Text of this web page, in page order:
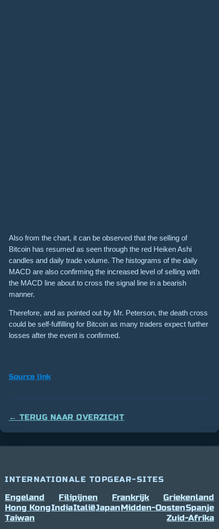
Also from the chart, it can be observed that the selling of
Bitcoin has resumed as seen through the red Heiken Ashi
candles and daily trade volume. The histograms of the daily
MACD are also confirming the increased level of selling with
the MACD line about to cross the signal line in a bearish
manner.
Therefore, and as pointed out by Mr. Peterson, the death cross
could be self-fulfilling for Bitcoin as many traders expect further
losses after the event is confirmed.
Source link
← TERUG NAAR OVERZICHT
INTERNATIONALE TOPGEAR-SITES
Engeland Filipijnen Frankrijk
Griekenland
Hong KongIndiaItaliëJapanMidden-OostenSpanje
Taiwan
Zuid-Afrika